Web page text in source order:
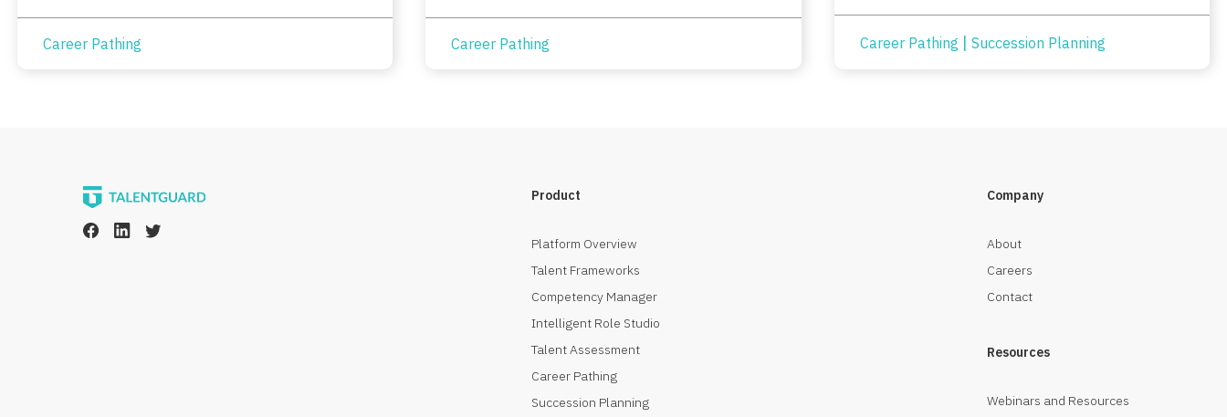
Career Pathing Career Pathing Career Pathing | Succession Planning
Product
Platform Overview
Talent Frameworks
Competency Manager
Intelligent Role Studio
Talent Assessment
Career Pathing
Succession Planning
Company
About
Careers
Contact
Resources
Webinars and Resources